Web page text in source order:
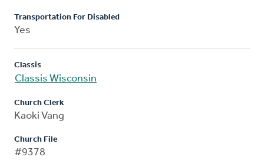
Transportation For Disabled
Yes
Classis
Classis Wisconsin
Church Clerk
Kaoki Vang
Church File
#9378